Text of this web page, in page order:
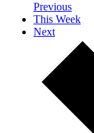
Previous
This Week
Next